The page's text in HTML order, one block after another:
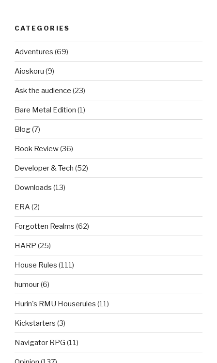
CATEGORIES
Adventures (69)
Aioskoru (9)
Ask the audience (23)
Bare Metal Edition (1)
Blog(7)
Book Review(36)
Developer & Tech (52)
Downloads (13)
ERA(2)
Forgotten Realms (62)
HARP (25)
House Rules (111)
humour(6)
Hurin's RMU Houserules (11)
Kickstarters (3)
Navigator RPG (11)